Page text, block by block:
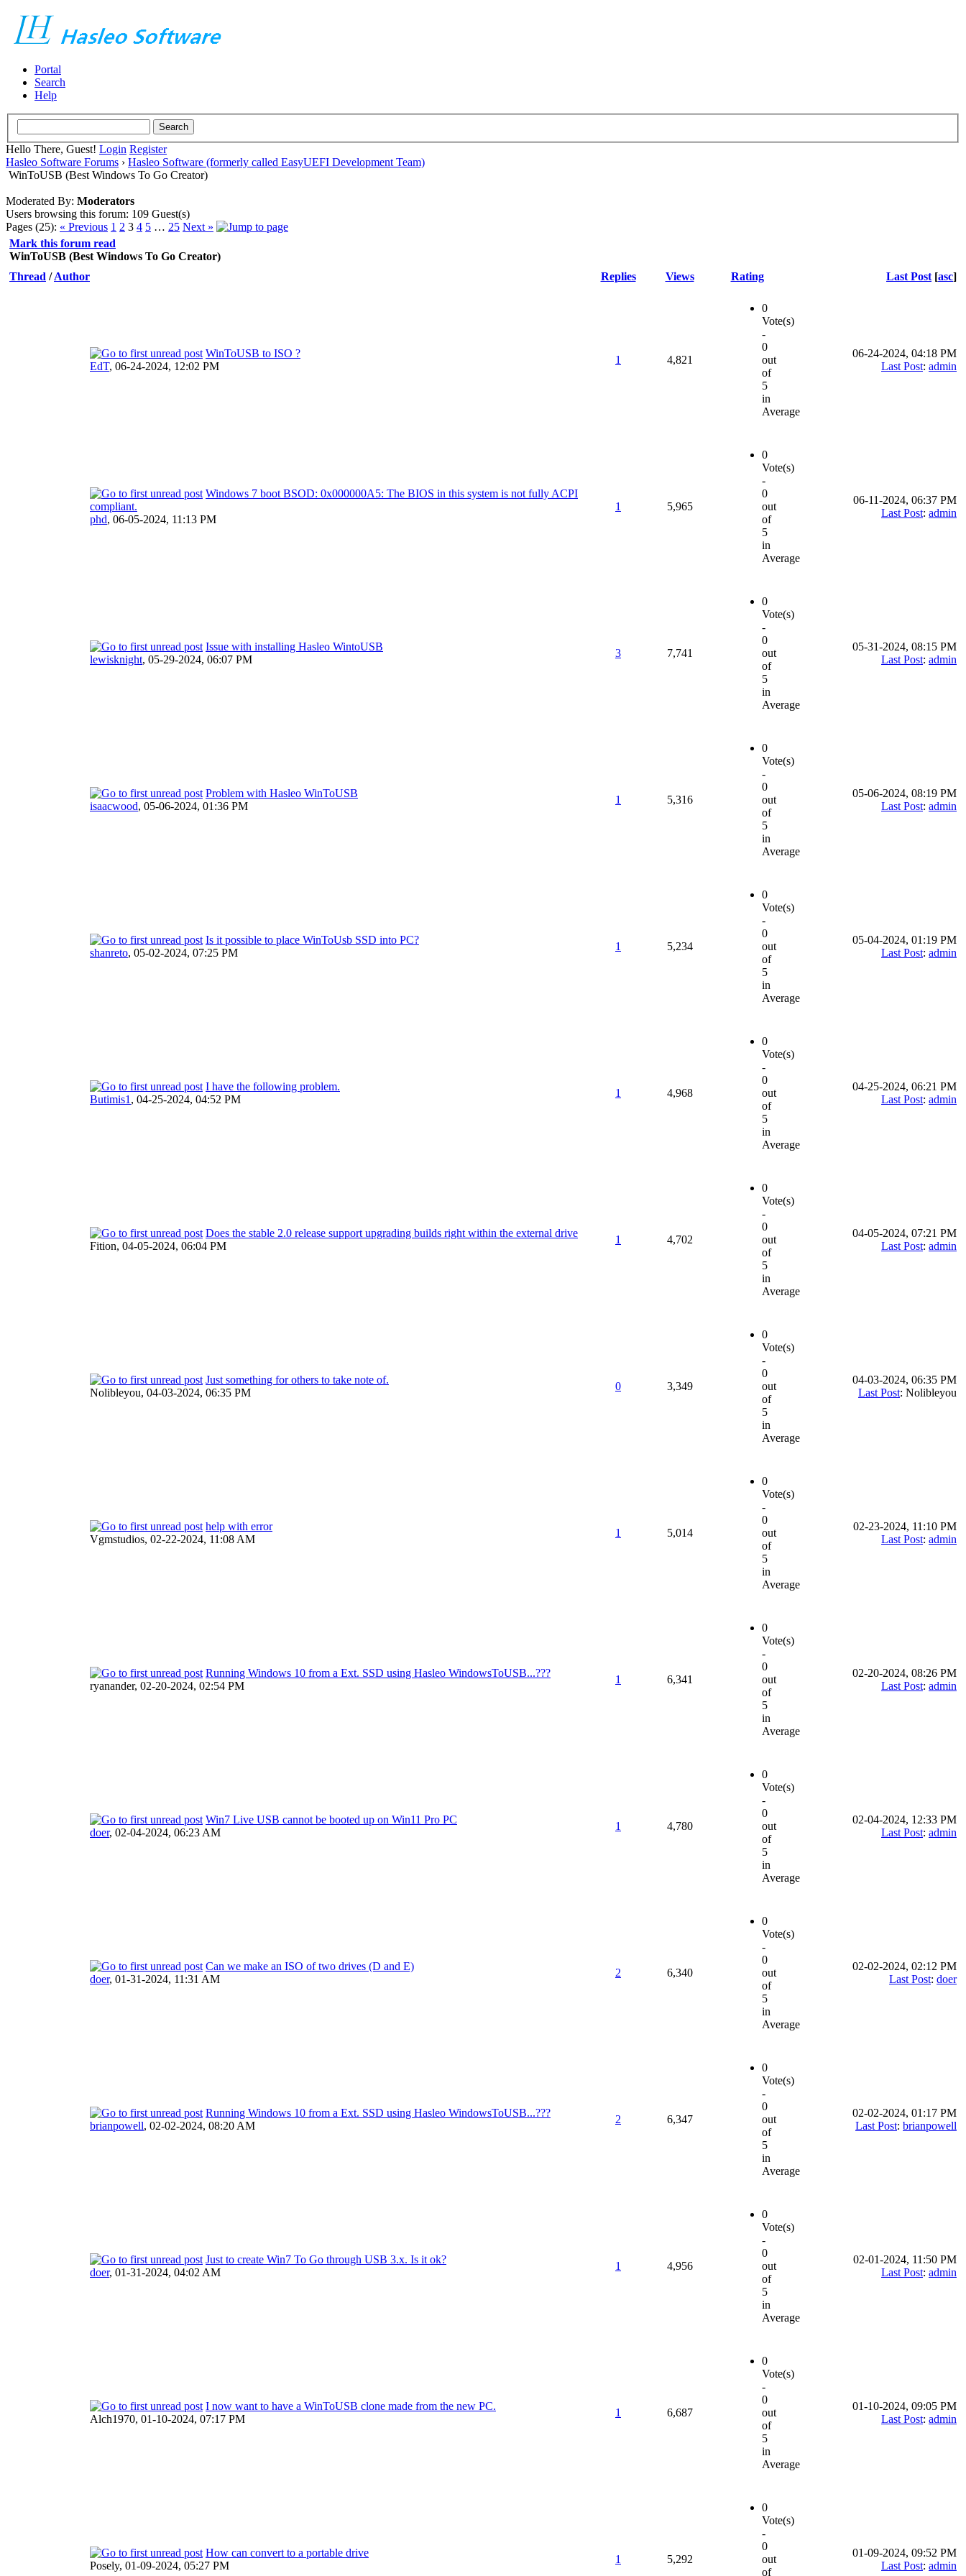
Portal
Search
Help
Hello There, Guest! Login Register
Hasleo Software Forums › Hasleo Software (formerly called EasyUEFI Development Team)
WinToUSB (Best Windows To Go Creator)
Moderated By: Moderators
Users browsing this forum: 109 Guest(s)
Pages (25): « Previous 1 2 3 4 5 … 25 Next »
Mark this forum read
WinToUSB (Best Windows To Go Creator)
Thread /Author Replies Views Rating Last Post [asc]
WinToUSB to ISO ?
EdT, 06-24-2024, 12:02 PM
1 4,821
0
Vote(s)
-
0
out
of
5
in
Average
06-24-2024, 04:18 PM
Last Post: admin
Windows 7 boot BSOD: 0x000000A5: The BIOS in this system is not fully ACPI
compliant.
phd, 06-05-2024, 11:13 PM
1 5,965
0
Vote(s)
-
0
out
of
5
in
Average
06-11-2024, 06:37 PM
Last Post: admin
Issue with installing Hasleo WintoUSB
lewisknight, 05-29-2024, 06:07 PM
3 7,741
0
Vote(s)
-
0
out
of
5
in
Average
05-31-2024, 08:15 PM
Last Post: admin
Problem with Hasleo WinToUSB
isaacwood, 05-06-2024, 01:36 PM
1 5,316
0
Vote(s)
-
0
out
of
5
in
Average
05-06-2024, 08:19 PM
Last Post: admin
Is it possible to place WinToUsb SSD into PC?
shanreto, 05-02-2024, 07:25 PM
1 5,234
0
Vote(s)
-
0
out
of
5
in
Average
05-04-2024, 01:19 PM
Last Post: admin
I have the following problem.
Butimis1 , 04-25-2024, 04:52 PM
1 4,968
0
Vote(s)
-
0
out
of
5
in
Average
04-25-2024, 06:21 PM
Last Post: admin
Does the stable 2.0 release support upgrading builds right within the external drive
Fition, 04-05-2024, 06:04 PM
1 4,702
0
Vote(s)
-
0
out
of
5
in
Average
04-05-2024, 07:21 PM
Last Post: admin
Just something for others to take note of.
Nolibleyou, 04-03-2024, 06:35 PM
0 3,349
0
Vote(s)
-
0
out
of
5
in
Average
04-03-2024, 06:35 PM
Last Post: Nolibleyou
help with error
Vgmstudios, 02-22-2024, 11:08 AM
1 5,014
0
Vote(s)
-
0
out
of
5
in
Average
02-23-2024, 11:10 PM
Last Post: admin
Running Windows 10 from a Ext. SSD using Hasleo WindowsToUSB...???
ryanander, 02-20-2024, 02:54 PM
1 6,341
0
Vote(s)
-
0
out
of
5
in
Average
02-20-2024, 08:26 PM
Last Post: admin
Win7 Live USB cannot be booted up on Win11 Pro PC
doer, 02-04-2024, 06:23 AM
1 4,780
0
Vote(s)
-
0
out
of
5
in
Average
02-04-2024, 12:33 PM
Last Post: admin
Can we make an ISO of two drives (D and E)
doer, 01-31-2024, 11:31 AM
2 6,340
0
Vote(s)
-
0
out
of
5
in
Average
02-02-2024, 02:12 PM
Last Post: doer
Running Windows 10 from a Ext. SSD using Hasleo WindowsToUSB...???
brianpowell, 02-02-2024, 08:20 AM
2 6,347
0
Vote(s)
-
0
out
of
5
in
Average
02-02-2024, 01:17 PM
Last Post: brianpowell
Just to create Win7 To Go through USB 3.x. Is it ok?
doer, 01-31-2024, 04:02 AM
1 4,956
0
Vote(s)
-
0
out
of
5
in
Average
02-01-2024, 11:50 PM
Last Post: admin
I now want to have a WinToUSB clone made from the new PC.
Alch1970, 01-10-2024, 07:17 PM
1 6,687
0
Vote(s)
-
0
out
of
5
in
Average
01-10-2024, 09:05 PM
Last Post: admin
How can convert to a portable drive
Posely, 01-09-2024, 05:27 PM
1 5,292
0
Vote(s)
-
0
out
of
01-09-2024, 09:52 PM
Last Post: admin